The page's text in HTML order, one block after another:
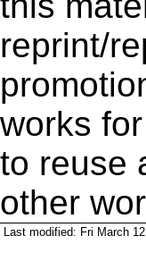
reprint/
works
to reuse
other
Last modified: Fri March